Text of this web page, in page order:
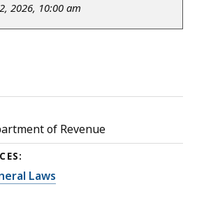
2026, 10:00 am
of Revenue
Laws